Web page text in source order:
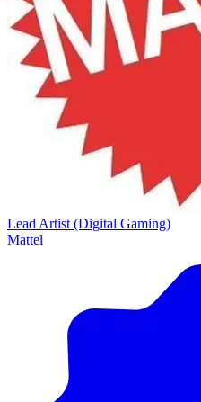
Lead Artist (Digital Gaming)
Mattel